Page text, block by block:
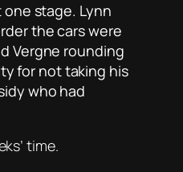
one stage. Lynn
the cars were
Vergne rounding
for not taking his
who had
time.